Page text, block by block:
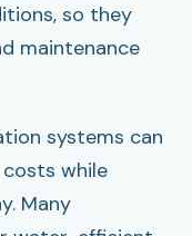
so they
maintenance
systems can
while
Many